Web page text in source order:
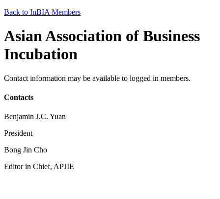
Back to InBIA Members
Asian Association of Business
Incubation
Contact information may be available to logged in members.
Contacts
Benjamin J.C. Yuan
President
Bong Jin Cho
Editor in Chief, APJIE